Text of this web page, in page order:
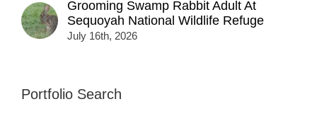
Grooming Swamp Rabbit Adult At
Sequoyah National Wildlife Refuge
July 16th, 2026
Portfolio Search